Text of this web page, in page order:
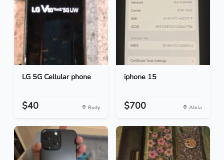
LG 5G Cellular phone
$40 Rudy
iphone 15
$700 Alicia